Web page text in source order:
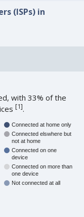
(ISPs) in
with 33% of the
[1].
Connected at home only
Connected elswhere but
not at home
Connected on one
device
Connected on more than
one device
Not connected at all